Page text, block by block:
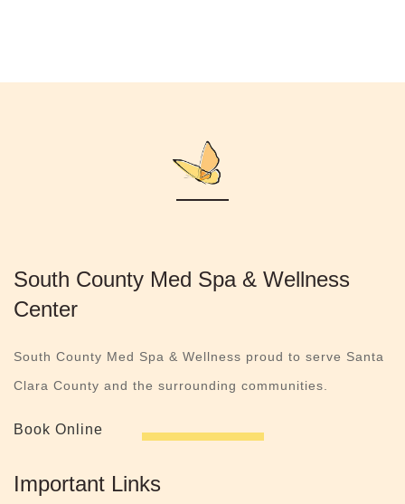
South County Med Spa & Wellness
Center
South County Med Spa & Wellness proud to serve Santa
Clara County and the surrounding communities.
Book Online
Important Links